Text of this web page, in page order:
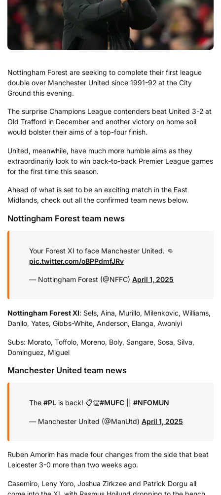
Nottingham Forest are seeking to complete their first league
double over Manchester United since 1991-92 at the City
Ground this evening.
The surprise Champions League contenders beat United 3-2 at
Old Trafford in December and another victory on home soil
would bolster their aims of a top-four finish.
United, meanwhile, have much more humble aims as they
extraordinarily look to win back-to-back Premier League games
for the first time this season.
Ahead of what is set to be an exciting match in the East
Midlands, check out all the confirmed team news below.
Nottingham Forest team news
Your Forest XI to face Manchester United. 👊
pic.twitter.com/oBPPdmfJRv
— Nottingham Forest (@NFFC) April 1, 2025
Nottingham Forest XI: Sels, Aina, Murillo, Milenkovic, Williams,
Danilo, Yates, Gibbs-White, Anderson, Elanga, Awoniyi
Subs: Morato, Toffolo, Moreno, Boly, Sangare, Sosa, Silva,
Dominguez, Miguel
Manchester United team news
The #PL is back! 📋👏#MUFC #NFOMUN
— Manchester United (@ManUtd) April 1, 2025
Ruben Amorim has made four changes from the side that beat
Leicester 3-0 more than two weeks ago.
Casemiro, Leny Yoro, Joshua Zirkzee and Patrick Dorgu all